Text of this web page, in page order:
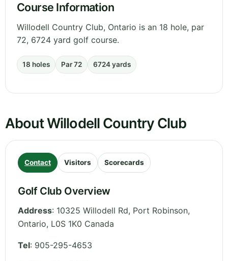
Course Information
Willodell Country Club, Ontario is an 18 hole, par
72, 6724 yard golf course.
18 holes Par 72 6724 yards
About Willodell Country Club
Contact Visitors Scorecards
Golf Club Overview
Address: 10325 Willodell Rd, Port Robinson,
Ontario, L0S 1K0 Canada
Tel: 905-295-4653